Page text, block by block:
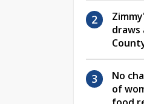
draws
No
of